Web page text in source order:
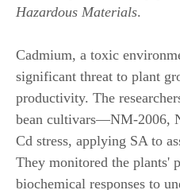
Hazardous Materials.
Cadmium, a toxic
significant threat to plant
productivity. The
bean cultivars—NM-2006,
Cd stress, applying SA to
They monitored the plants'
biochemical responses to